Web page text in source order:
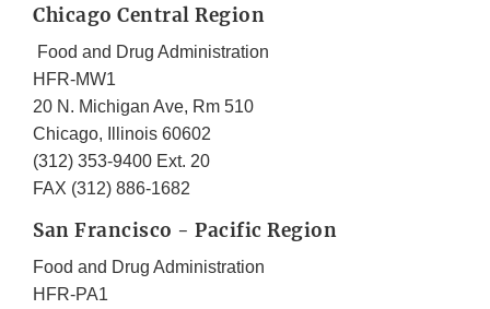
Chicago Central Region
Food and Drug Administration
HFR-MW1
20 N. Michigan Ave, Rm 510
Chicago, Illinois 60602
(312) 353-9400 Ext. 20
FAX (312) 886-1682
San Francisco - Pacific Region
Food and Drug Administration
HFR-PA1